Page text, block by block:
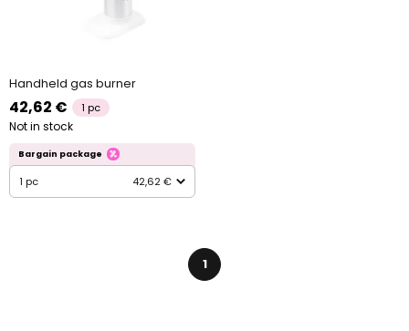
Handheld gas burner
42,62 € 1 pc
Not in stock
Bargain package
1 pc 42,62 €
1